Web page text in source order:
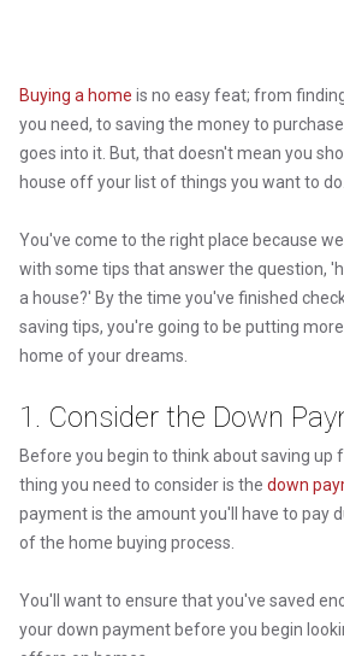
Buying a home is no easy feat; from
you need, to saving the money to
goes into it. But, that doesn't mean you
house off your list of things you want to do.
You've come to the right place because
with some tips that answer the question,
a house?' By the time you've finished
saving tips, you're going to be putting
home of your dreams.
1. Consider the Down
Before you begin to think about saving up
thing you need to consider is the down
payment is the amount you'll have to pay
of the home buying process.
You'll want to ensure that you've saved
your down payment before you begin